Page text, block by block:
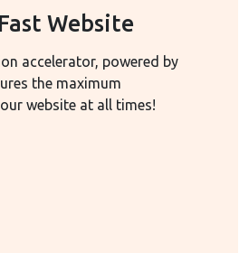
Website
accelerator, powered by
the maximum
website at all times!